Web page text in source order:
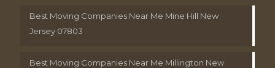
Best Moving Companies Near Me Mine Hill New
Jersey 07803
Best Moving Companies Near Me Millington New